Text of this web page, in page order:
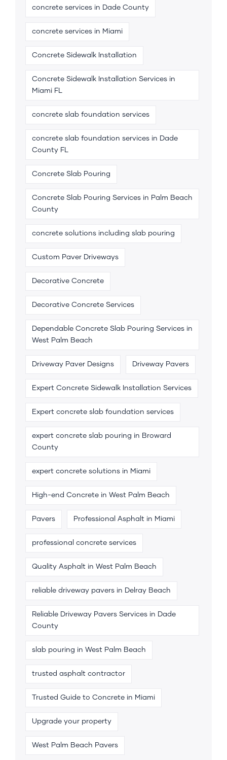
concrete services in Dade County
concrete services in Miami
Concrete Sidewalk Installation
Concrete Sidewalk Installation Services in
Miami FL
concrete slab foundation services
concrete slab foundation services in Dade
County FL
Concrete Slab Pouring
Concrete Slab Pouring Services in Palm Beach
County
concrete solutions including slab pouring
Custom Paver Driveways
Decorative Concrete
Decorative Concrete Services
Dependable Concrete Slab Pouring Services in
West Palm Beach
Driveway Paver Designs Driveway Pavers
Expert Concrete Sidewalk Installation Services
Expert concrete slab foundation services
expert concrete slab pouring in Broward
County
expert concrete solutions in Miami
High-end Concrete in West Palm Beach
Pavers Professional Asphalt in Miami
professional concrete services
Quality Asphalt in West Palm Beach
reliable driveway pavers in Delray Beach
Reliable Driveway Pavers Services in Dade
County
slab pouring in West Palm Beach
trusted asphalt contractor
Trusted Guide to Concrete in Miami
Upgrade your property
West Palm Beach Pavers